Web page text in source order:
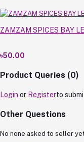
ZAMZAM SPICES BAY
৳50.00
Product Queries (0)
Login or Registerto
Other Questions
No none asked to seller